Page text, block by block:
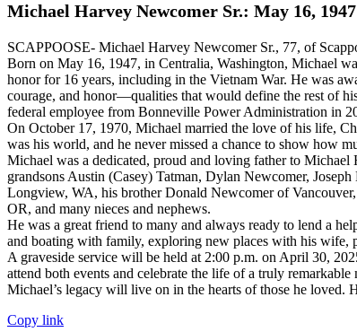
Michael Harvey Newcomer Sr.: May 16,
SCAPPOOSE- Michael Harvey Newcomer Sr., 77, of
Born on May 16, 1947, in Centralia, Washington, Michael
honor for 16 years, including in the Vietnam War. He was
courage, and honor—qualities that would define the rest of
federal employee from Bonneville Power Administration in
On October 17, 1970, Michael married the love of his life,
was his world, and he never missed a chance to show how
Michael was a dedicated, proud and loving father to
grandsons Austin (Casey) Tatman, Dylan Newcomer,
Longview, WA, his brother Donald Newcomer of
OR, and many nieces and nephews.
He was a great friend to many and always ready to lend a
and boating with family, exploring new places with his wife,
A graveside service will be held at 2:00 p.m. on April 30,
attend both events and celebrate the life of a truly remarkable
Michael’s legacy will live on in the hearts of those he loved.
Copy link